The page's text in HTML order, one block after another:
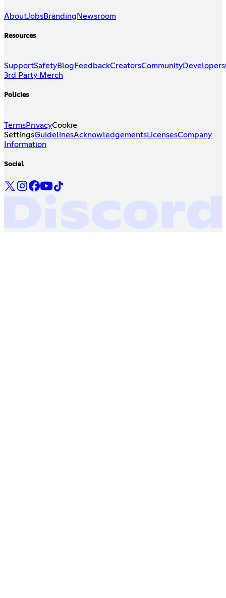
AboutJobsBranding Newsroom
Resources
SupportSafetyBlog FeedbackCreatorsCommunityDevelopers
3rd Party Merch
Policies
TermsPrivacyCookie
SettingsGuidelinesAcknowledgementsLicensesCompany
Information
Social